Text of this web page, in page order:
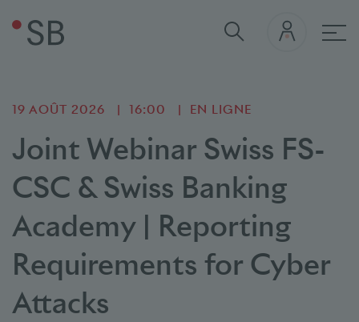
19 AOÛT 2026 16:00 EN LIGNE
Joint Webinar Swiss FS-
CSC & Swiss Banking
Academy | Reporting
Requirements for Cyber
Attacks